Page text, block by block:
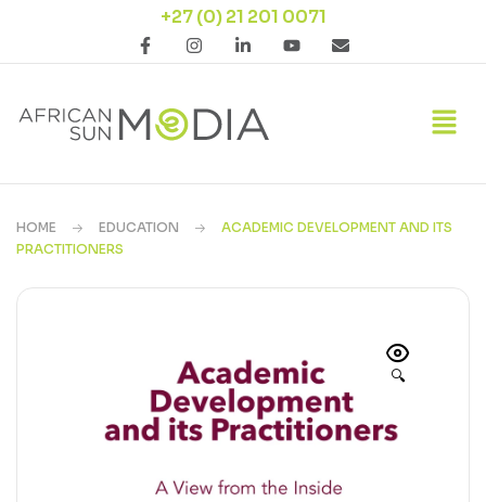
+27 (0) 21 201 0071
HOME EDUCATION
ACADEMIC DEVELOPMENT AND ITS
PRACTITIONERS
🔍